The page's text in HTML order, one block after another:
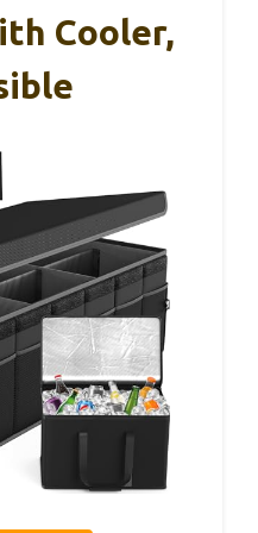
Cooler,